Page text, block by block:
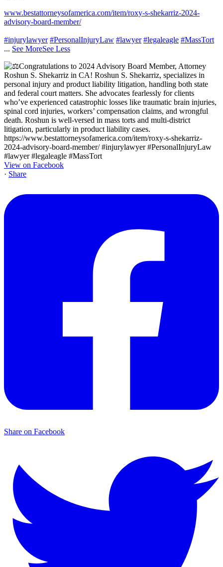
www.bestattorneysofamerica.com/item/roxy-s-shekarriz-2024-
advisory-board-member/
#injurylawyer #PersonalInjuryLaw #lawyer #legaleagle #MassTort
... See MoreSee Less
View on Facebook
· Share
Share on Facebook